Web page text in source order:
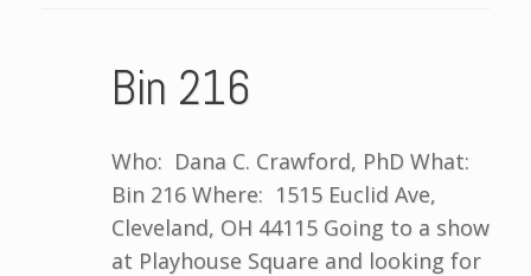
Bin 216
Who: Dana C. Crawford, PhD What:
Bin 216 Where: 1515 Euclid Ave,
Cleveland, OH 44115 Going to a show
at Playhouse Square and looking for